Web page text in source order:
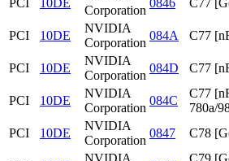
PCI
10DE
Corporation
0846 C77
PCI
10DE
NVIDIA
Corporation
084A C77
PCI
10DE
NVIDIA
Corporation
084D C77
PCI
10DE
NVIDIA
Corporation
084C
C77
780a/
PCI
10DE
NVIDIA
Corporation
0847 C78
NVIDIA
C79